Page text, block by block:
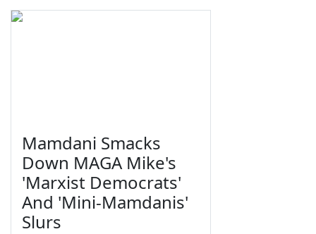
Mamdani Smacks
Down MAGA Mike's
'Marxist Democrats'
And 'Mini-Mamdanis'
Slurs